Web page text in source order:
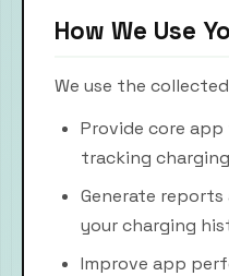
How We Use
We use the
Provide core
tracking
Generate
your charging
Improve app